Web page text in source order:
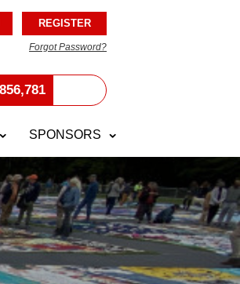
Forgot Password?
856,781
SPONSORS